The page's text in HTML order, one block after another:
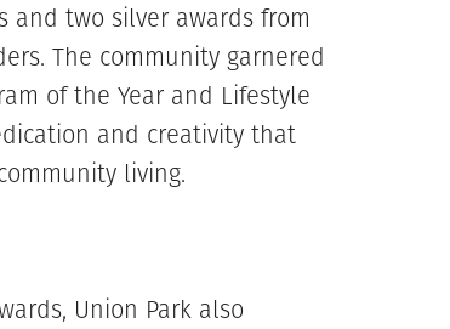
and two silver awards from
The community garnered
of the Year and Lifestyle
and creativity that
living.
Union Park also